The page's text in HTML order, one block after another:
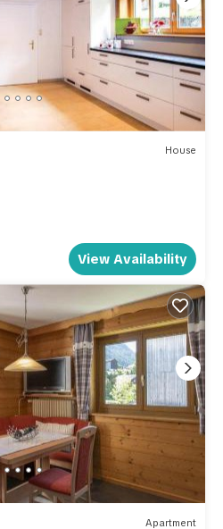
House
View Availability
Apartment